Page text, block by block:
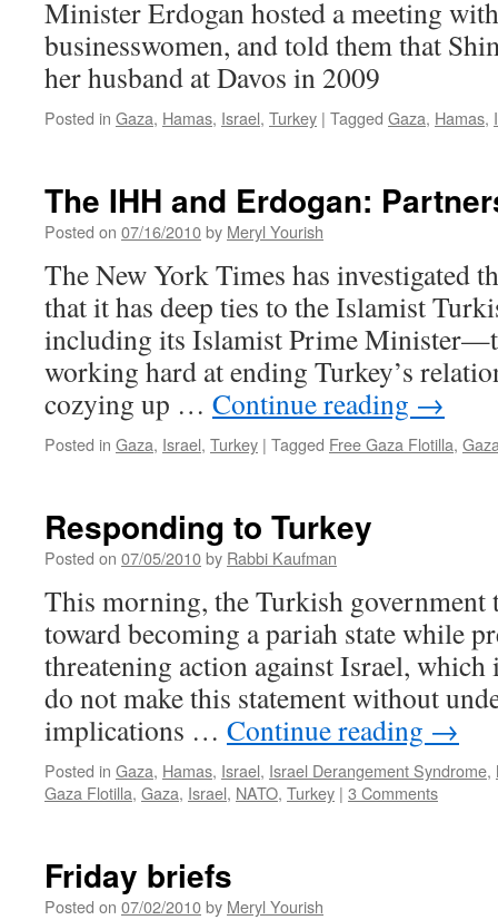
Minister Erdogan hosted a meeting
businesswomen, and told them that
her husband at Davos in 2009
Posted in Gaza, Hamas, Israel, Turkey | Tagged Gaza, Hamas,
The IHH and Erdogan:
Posted on 07/16/2010by Meryl Yourish
The New York Times has investigated
that it has deep ties to the Islamist
including its Islamist Prime
working hard at ending Turkey’s
cozying up … Continue reading →
Posted in Gaza, Israel, Turkey | Tagged Free Gaza Flotilla,
Responding to Turkey
Posted on 07/05/2010by Rabbi Kaufman
This morning, the Turkish government
toward becoming a pariah state while
threatening action against Israel,
do not make this statement without
implications … Continue reading →
Posted in Gaza, Hamas, Israel, Israel Derangement Syndrome,
Gaza Flotilla, Gaza, Israel, NATO, Turkey | 3 Comments
Friday briefs
Posted on 07/02/2010by Meryl Yourish